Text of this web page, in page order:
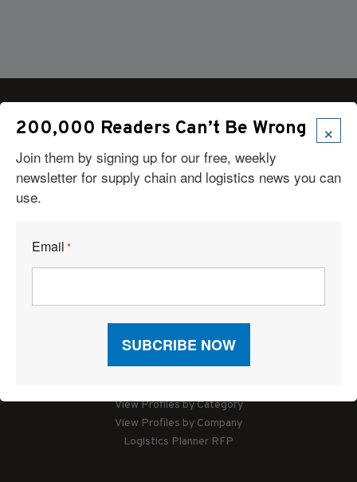
Articles
View Profiles by Category
View Profiles by Company
Logistics Planner RFP
×
200,000 Readers Can’t Be Wrong
Join them by signing up for our free, weekly
newsletter for supply chain and logistics news you can
use.
Email *